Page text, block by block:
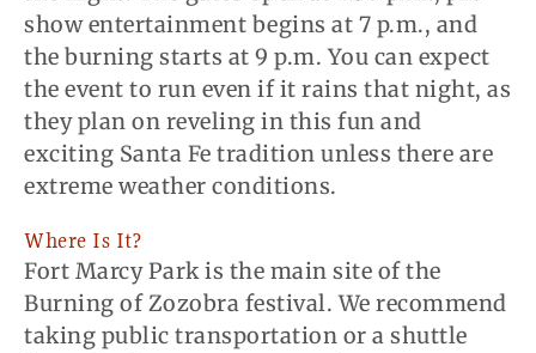
show entertainment begins at 7 p.m., and
the burning starts at 9 p.m. You can expect
the event to run even if it rains that night, as
they plan on reveling in this fun and
exciting Santa Fe tradition unless there are
extreme weather conditions.
Where Is It?
Fort Marcy Park is the main site of the
Burning of Zozobra festival. We recommend
taking public transportation or a shuttle